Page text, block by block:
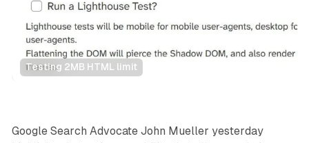
Testing 2MB HTML limit
Search
Google Search Advocate John Mueller yesterday